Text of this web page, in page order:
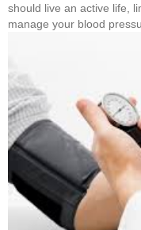
should live an active life,
manage your blood